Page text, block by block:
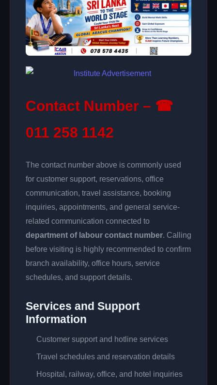
Contact Number – ☎
011 258 1142
The contact number above is commonly used
for customer support, reservations, office
communication, travel assistance, booking
inquiries, appointments, and general service-
related communication connected to
department of labour contact number. Calling
before visiting is highly recommended to confirm
branch availability, office hours, service
schedules, and support details.
Services and Support
Information
Customer support and hotline services
Travel schedules and reservation details
Hospital, railway, office, and hotel inquiries